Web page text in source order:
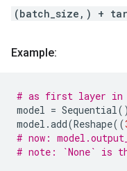
(batch_size,) +
Example:
# as first layer in
model = Sequential()
model .add(Reshape((
# now:
# note: `None` is